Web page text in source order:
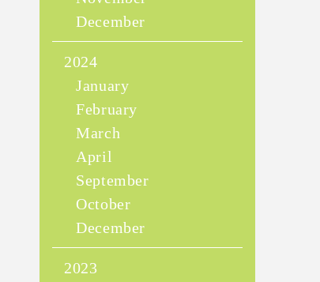
December
2024
January
February
March
April
September
October
December
2023